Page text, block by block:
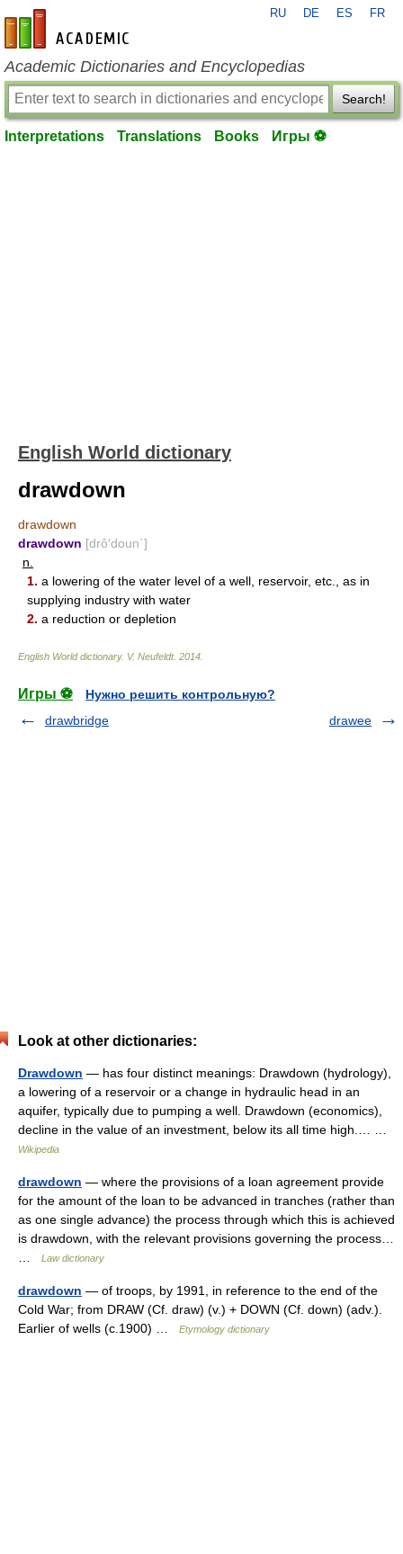
en-academic.com
RU DE ES FR
Academic Dictionaries and Encyclopedias
Search!
Interpretations Translations Books Игры ⚽
English World dictionary
drawdown
drawdown
drawdown [drô′doun΄]
n.
1. a lowering of the water level of a well, reservoir, etc., as in
supplying industry with water
2. a reduction or depletion
English World dictionary. V. Neufeldt. 2014
Игры ⚽
Нужно решить контрольную?
drawbridge
drawee
Look at other dictionaries:
Drawdown — has four distinct meanings: Drawdown (hydrology),
a lowering of a reservoir or a change in hydraulic head in an
aquifer, typically due to pumping a well. Drawdown (economics),
decline in the value of an investment, below its all time high.… …
Wikipedia
drawdown — where the provisions of a loan agreement provide
for the amount of the loan to be advanced in tranches (rather than
as one single advance) the process through which this is achieved
is drawdown, with the relevant provisions governing the process…
Law dictionary
drawdown — of troops, by 1991, in reference to the end of the
Cold War; from DRAW (Cf. draw) (v.) + DOWN (Cf. down) (adv.).
Earlier of wells (c.1900) …
Etymology dictionary